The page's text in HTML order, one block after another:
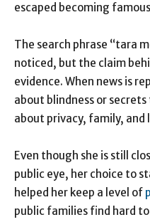
escaped becoming
The search phrase “tara
noticed, but the claim
evidence. When news is
about blindness or
about privacy, family, and
Even though she is still
public eye, her choice to
helped her keep a level of
public families find hard